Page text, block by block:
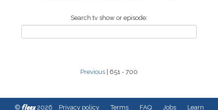
Search tv show or episode:
Previous | 651 - 700
© fleex2026 Privacy policy Terms FAQ Jobs Learn